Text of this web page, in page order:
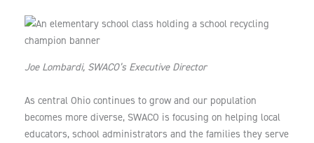
Joe Lombardi, SWACO’s Executive Director
As central Ohio continues to grow and our population
becomes more diverse, SWACO is focusing on helping local
educators, school administrators and the families they serve